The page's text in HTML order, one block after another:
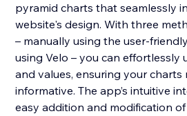
pyramid charts that seamlessly
website's design. With three
– manually using the user-
using Velo – you can
and values, ensuring your
informative. The app’s intuitive
easy addition and modification